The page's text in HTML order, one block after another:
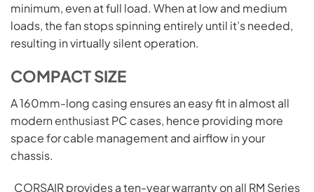
minimum, even at full load. When at low and medium
loads, the fan stops spinning entirely until it’s needed,
resulting in virtually silent operation.
COMPACT SIZE
A 160mm-long casing ensures an easy fit in almost all
modern enthusiastPC cases, hence providing more
space for cable management and airflow in your
chassis.
CORSAIR provides a ten-year warranty on all RM Series